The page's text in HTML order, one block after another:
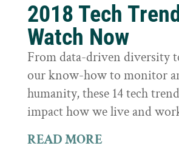
2018 Tech
Watch Now
From data-driven diversity
our know-how to monitor
humanity, these 14 tech
impact how we live and
READ MORE